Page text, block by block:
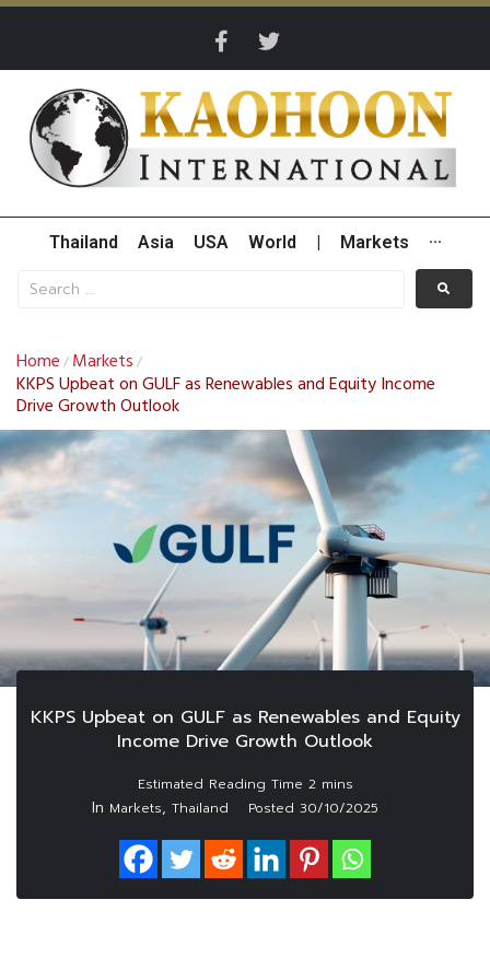
Thailand Asia USA World Markets ···
Home / Markets /
KKPS Upbeat on GULF as Renewables and Equity Income
Drive Growth Outlook
KKPS Upbeat on GULF as Renewables and Equity
Income Drive Growth Outlook
In Markets, Thailand Posted 30/10/2025